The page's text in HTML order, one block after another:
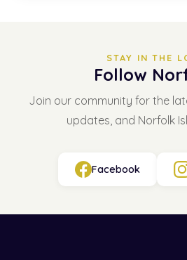
STAY IN THE
Follow
Join our community for the
updates, and Norfolk
Facebook